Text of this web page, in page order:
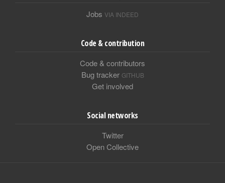
Jobs VIA INDEED
Code & contribution
Code & contributors
Bug tracker GITHUB
Get involved
Social networks
Twitter
Open Collective